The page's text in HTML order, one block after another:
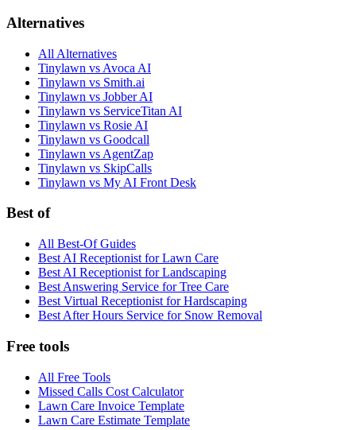
Alternatives
All Alternatives
Tinylawn vs Avoca AI
Tinylawn vs Smith.ai
Tinylawn vs Jobber AI
Tinylawn vs ServiceTitan AI
Tinylawn vs Rosie AI
Tinylawn vs Goodcall
Tinylawn vs AgentZap
Tinylawn vs SkipCalls
Tinylawn vs My AI Front Desk
Best of
All Best-Of Guides
Best AI Receptionist for Lawn Care
Best AI Receptionist for Landscaping
Best Answering Service for Tree Care
Best Virtual Receptionist for Hardscaping
Best After Hours Service for Snow Removal
Free tools
All Free Tools
Missed Calls Cost Calculator
Lawn Care Invoice Template
Lawn Care Estimate Template